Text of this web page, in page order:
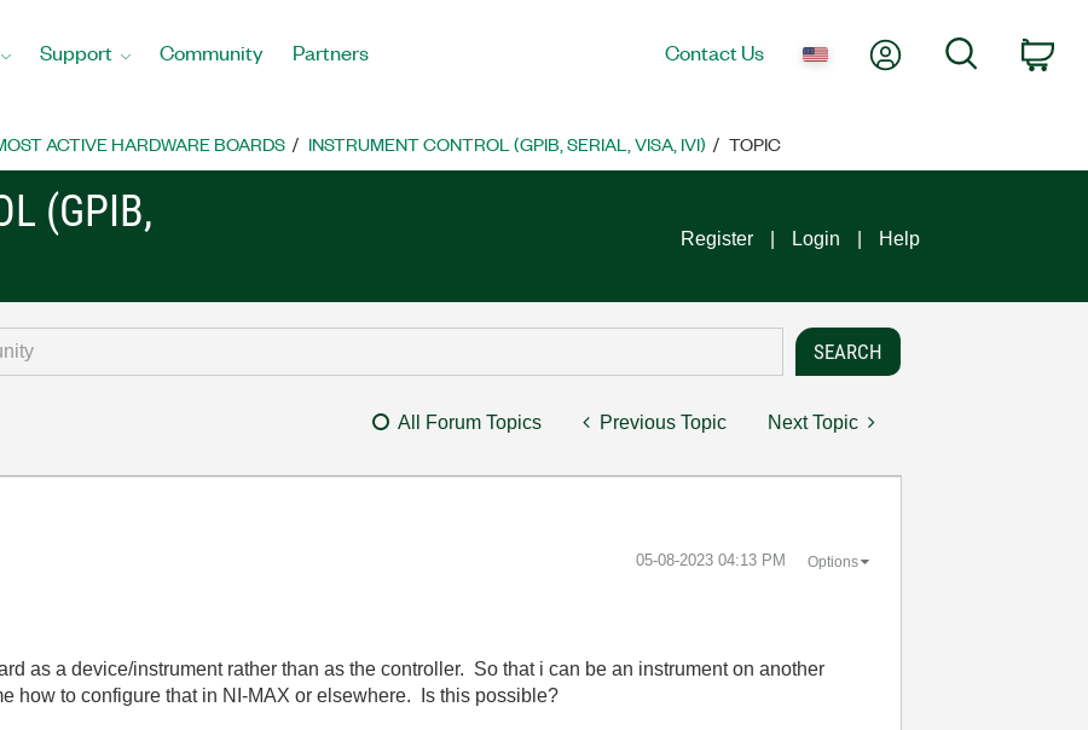
Support Community Partners Contact Us My AccountSearch
ACTIVE HARDWARE BOARDS INSTRUMENT CONTROL (GPIB, SERIAL, VISA, IVI) TOPIC
(GPIB,
Register Login Help
All Forum Topics Previous Topic Next Topic
‎05-08-2023 04:13 PM Options
as a device/instrument rather than as the controller. So that i can be an instrument on another
how to configure that in NI-MAX or elsewhere. Is this possible?